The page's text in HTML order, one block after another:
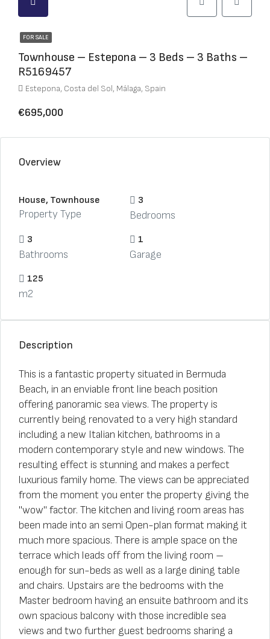
FOR SALE
Townhouse – Estepona – 3 Beds – 3 Baths –
R5169457
Estepona, Costa del Sol, Málaga, Spain
€695,000
Overview
House, Townhouse
Property Type
3
Bedrooms
3
Bathrooms
1
Garage
125
m2
Description
This is a fantastic property situated in Bermuda
Beach, in an enviable front line beach position
offering panoramic sea views. The property is
currently being renovated to a very high standard
including a new Italian kitchen, bathrooms in a
modern contemporary style and new windows. The
resulting effect is stunning and makes a perfect
luxurious family home. The views can be appreciated
from the moment you enter the property giving the
"wow" factor. The kitchen and living room areas has
been made into an semi Open-plan format making it
much more spacious. There is ample space on the
terrace which leads off from the living room –
enough for sun-beds as well as a large dining table
and chairs. Upstairs are the bedrooms with the
Master bedroom having an ensuite bathroom and its
own spacious balcony with those incredible sea
views and two further guest bedrooms sharing a